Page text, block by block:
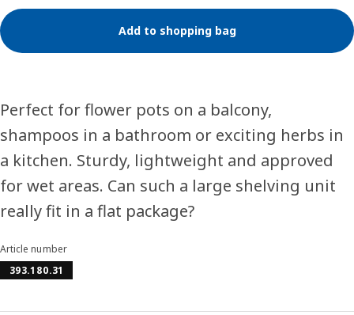
Add to shopping bag
Perfect for flower pots on a balcony,
shampoos in a bathroom or exciting herbs in
a kitchen. Sturdy, lightweight and approved
for wet areas. Can such a large shelving unit
really fit in a flat package?
Article number
393.180.31